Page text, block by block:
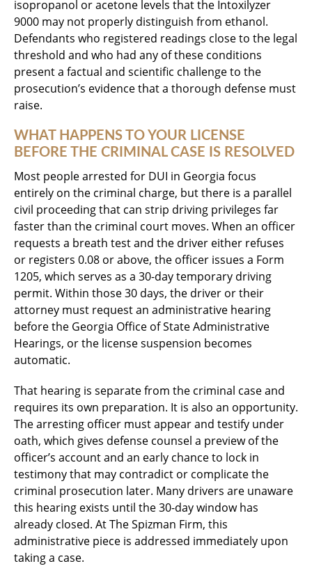
isopropanol or acetone levels that the Intoxilyzer
9000 may not properly distinguish from ethanol.
Defendants who registered readings close to the legal
threshold and who had any of these conditions
present a factual and scientific challenge to the
prosecution’s evidence that a thorough defense must
raise.
WHAT HAPPENS TO YOUR LICENSE
BEFORE THE CRIMINAL CASE IS RESOLVED
Most people arrested for DUI in Georgia focus
entirely on the criminal charge, but there is a parallel
civil proceeding that can strip driving privileges far
faster than the criminal court moves. When an officer
requests a breath test and the driver either refuses
or registers 0.08 or above, the officer issues a Form
1205, which serves as a 30-day temporary driving
permit. Within those 30 days, the driver or their
attorney must request an administrative hearing
before the Georgia Office of State Administrative
Hearings, or the license suspension becomes
automatic.
That hearing is separate from the criminal case and
requires its own preparation. It is also an opportunity.
The arresting officer must appear and testify under
oath, which gives defense counsel a preview of the
officer’s account and an early chance to lock in
testimony that may contradict or complicate the
criminal prosecution later. Many drivers are unaware
this hearing exists until the 30-day window has
already closed. At The Spizman Firm, this
administrative piece is addressed immediately upon
taking a case.